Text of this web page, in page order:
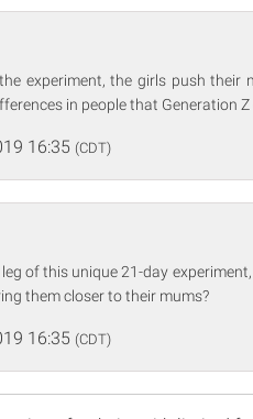
experiment, the girls push
in people that Generation Z
16:35 (CDT)
of this unique 21-day
them closer to their mums?
16:35 (CDT)